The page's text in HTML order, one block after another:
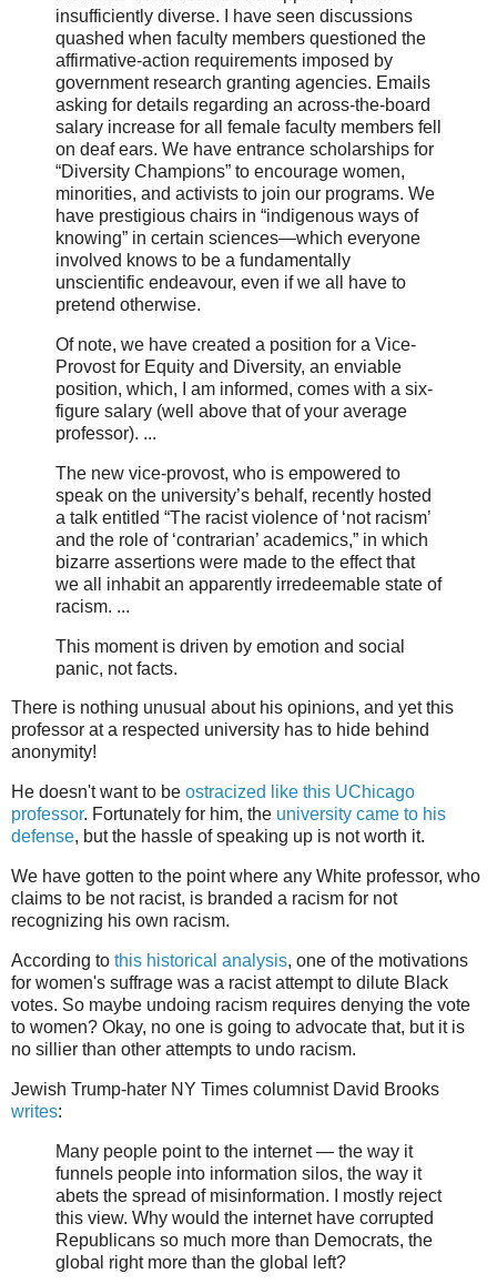
insufficiently diverse. I have seen discussions
quashed when faculty members questioned the
affirmative-action requirements imposed by
government research granting agencies. Emails
asking for details regarding an across-the-board
salary increase for all female faculty members fell
on deaf ears. We have entrance scholarships for
“Diversity Champions” to encourage women,
minorities, and activists to join our programs. We
have prestigious chairs in “indigenous ways of
knowing” in certain sciences—which everyone
involved knows to be a fundamentally
unscientific endeavour, even if we all have to
pretend otherwise.
Of note, we have created a position for a Vice-
Provost for Equity and Diversity, an enviable
position, which, I am informed, comes with a six-
figure salary (well above that of your average
professor). ...
The new vice-provost, who is empowered to
speak on the university’s behalf, recently hosted
a talk entitled “The racist violence of ‘not racism’
and the role of ‘contrarian’ academics,” in which
bizarre assertions were made to the effect that
we all inhabit an apparently irredeemable state of
racism. ...
This moment is driven by emotion and social
panic, not facts.
There is nothing unusual about his opinions, and yet this
professor at a respected university has to hide behind
anonymity!
He doesn't want to be ostracized like this UChicago
professor. Fortunately for him, the university came to his
defense, but the hassle of speaking up is not worth it.
We have gotten to the point where any White professor, who
claims to be not racist, is branded a racism for not
recognizing his own racism.
According to this historical analysis, one of the motivations
for women's suffrage was a racist attempt to dilute Black
votes. So maybe undoing racism requires denying the vote
to women? Okay, no one is going to advocate that, but it is
no sillier than other attempts to undo racism.
Jewish Trump-hater NY Times columnist David Brooks
writes:
Many people point to the internet — the way it
funnels people into information silos, the way it
abets the spread of misinformation. I mostly reject
this view. Why would the internet have corrupted
Republicans so much more than Democrats, the
global right more than the global left?